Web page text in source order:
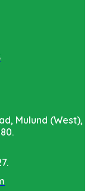
Mulund (West),